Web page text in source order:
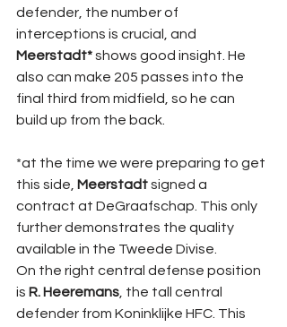
defender, the number of
interceptions is crucial, and
Meerstadt* shows good insight. He
also can make 205 passes into the
final third from midfield, so he can
build up from the back.
*at the time we were preparing to get
this side, Meerstadt signed a
contract at DeGraafschap. This only
further demonstrates the quality
available in the Tweede Divise.
On the right central defense position
is R. Heeremans , the tall central
defender from Koninklijke HFC. This